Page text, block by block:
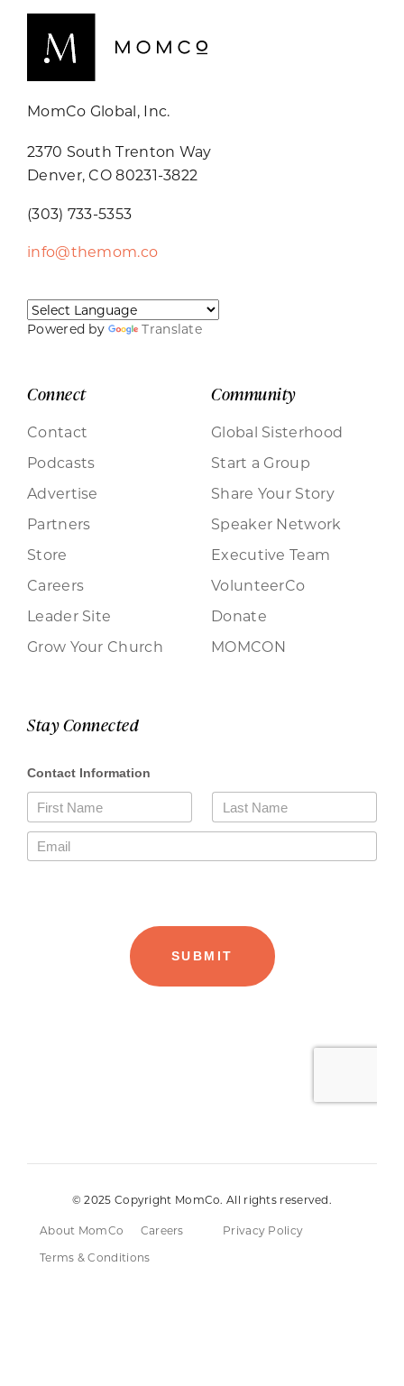
MomCo Global, Inc.
2370 South Trenton Way
Denver, CO 80231-3822
(303) 733-5353
info@themom.co
Powered by Translate
Connect
Contact
Podcasts
Advertise
Partners
Store
Careers
Leader Site
Grow Your Church
Community
Global Sisterhood
Start a Group
Share Your Story
Speaker Network
Executive Team
VolunteerCo
Donate
MOMCON
Stay Connected
© 2025 Copyright MomCo. All rights reserved.
About MomCo Careers
Privacy Policy
Terms & Conditions